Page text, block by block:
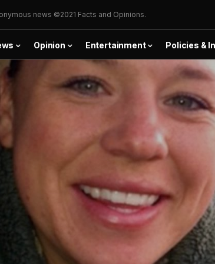
news ©2021 Facts and Opinions.
Opinion Entertainment Policies &